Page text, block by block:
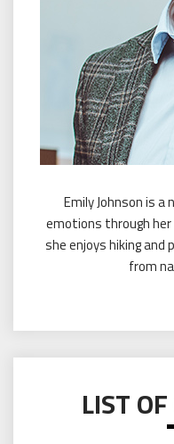
Emily Johnson is
emotions through her
she enjoys hiking and
from
LIST